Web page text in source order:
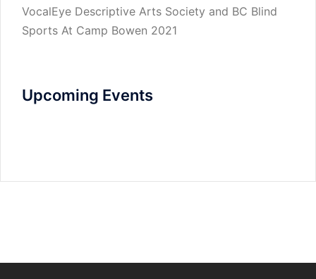
VocalEye Descriptive Arts Society and BC Blind
Sports At Camp Bowen 2021
Upcoming Events